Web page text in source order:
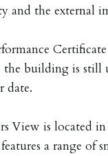
and the external
the building is
date.
View is located
a range of